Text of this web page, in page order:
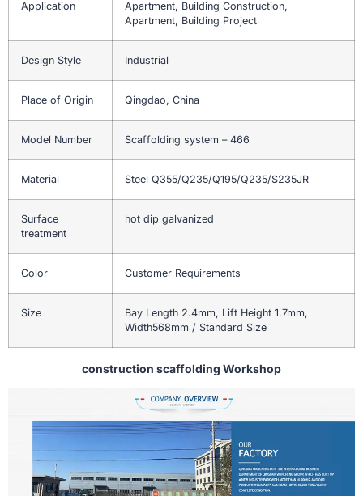
Application
Apartment, Building Construction,
Apartment, Building Project
Design Style Industrial
Place of Origin Qingdao, China
Model Number Scaffolding system – 466
Material Steel Q355/Q235/Q195/Q235/S235JR
Surface
treatment
hot dip galvanized
Color Customer Requirements
Size
Bay Length 2.4mm, Lift Height 1.7mm,
Width568mm / Standard Size
construction scaffolding Workshop